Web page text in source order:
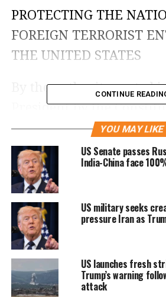
PROTECTING THE
FOREIGN TERRORIST
THE UNITED STATES
By the authority vested
President by the
of the United States of
including the
Nationality Act (INA), 8
seq., and section 301 of
States Code, and to
American people from
by foreign nationals
United States, it is
follows:
CONTINUE
YOU MAY LIKE
US Senate passes
India-China face
US military seeks
pressure Iran as
US launches fresh
Trump’s warning
attack